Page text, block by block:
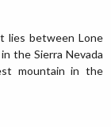
lies between Lone
the Sierra Nevada
mountain in the